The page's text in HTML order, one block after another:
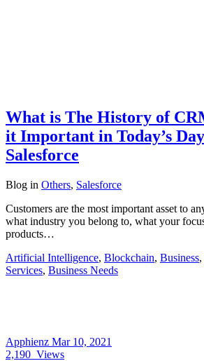
What is The History of
it Important in Today’s
Salesforce
Blog in Others, Salesforce
Customers are the most important asset to
what industry you belong to, what your
products…
Artificial Intelligence, Blockchain, Business,
Services, Business Needs
Apphienz Mar 10, 2021
2,190 Views